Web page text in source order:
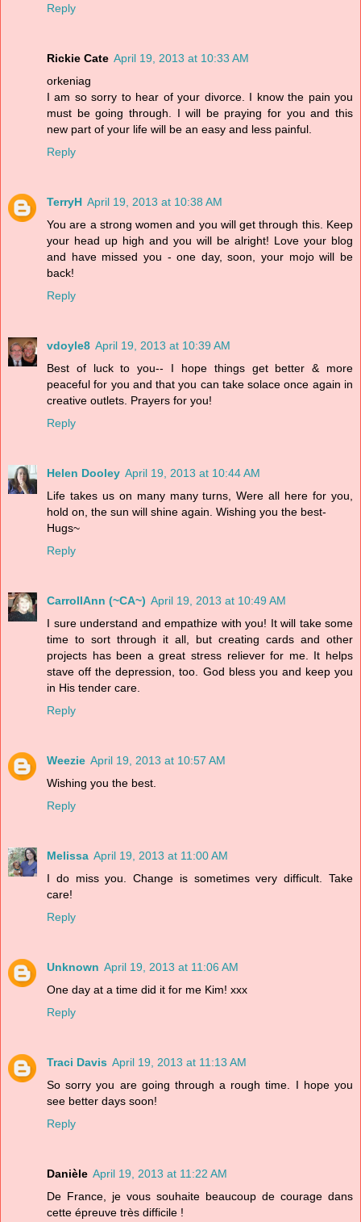
Reply
Rickie Cate April 19, 2013 at 10:33 AM
orkeniag
I am so sorry to hear of your divorce. I know the pain you
must be going through. I will be praying for you and this
new part of your life will be an easy and less painful.
Reply
TerryH April 19, 2013 at 10:38 AM
You are a strong women and you will get through this. Keep
your head up high and you will be alright! Love your blog
and have missed you - one day, soon, your mojo will be
back!
Reply
vdoyle8 April 19, 2013 at 10:39 AM
Best of luck to you-- I hope things get better & more
peaceful for you and that you can take solace once again in
creative outlets. Prayers for you!
Reply
Helen Dooley April 19, 2013 at 10:44 AM
Life takes us on many many turns, Were all here for you,
hold on, the sun will shine again. Wishing you the best-
Hugs~
Reply
CarrollAnn (~CA~) April 19, 2013 at 10:49 AM
I sure understand and empathize with you! It will take some
time to sort through it all, but creating cards and other
projects has been a great stress reliever for me. It helps
stave off the depression, too. God bless you and keep you
in His tender care.
Reply
Weezie April 19, 2013 at 10:57 AM
Wishing you the best.
Reply
Melissa April 19, 2013 at 11:00 AM
I do miss you. Change is sometimes very difficult. Take
care!
Reply
Unknown April 19, 2013 at 11:06 AM
One day at a time did it for me Kim! xxx
Reply
Traci Davis April 19, 2013 at 11:13 AM
So sorry you are going through a rough time. I hope you
see better days soon!
Reply
Danièle April 19, 2013 at 11:22 AM
De France, je vous souhaite beaucoup de courage dans
cette épreuve très difficile !